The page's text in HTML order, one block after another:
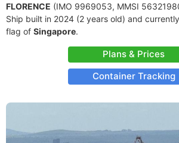
FLORENCE (IMO 9969053, MMSI
Ship built in 2024 (2 years old) and
flag of Singapore.
Plans & Prices
Container Tracking